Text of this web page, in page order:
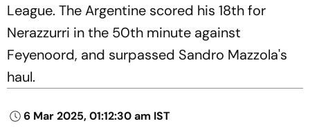
League. The Argentine scored his 18th for
Nerazzurri in the 50th minute against
Feyenoord, and surpassed Sandro Mazzola's
haul.
6 Mar 2025, 01:12:30 am IST